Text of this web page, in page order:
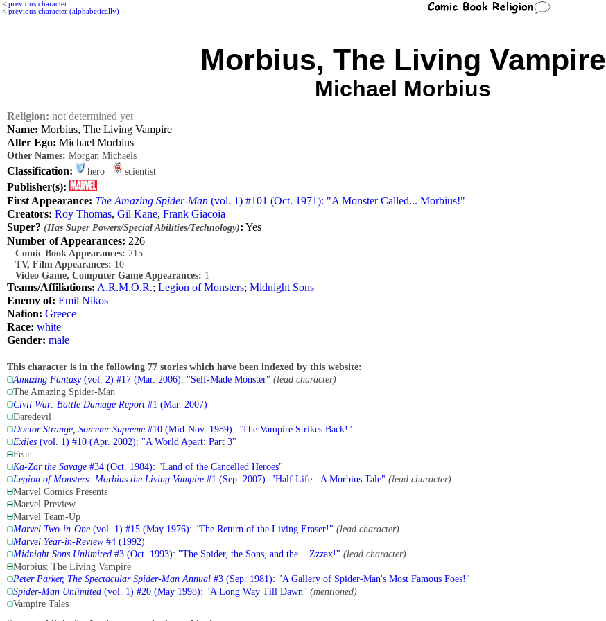
< previous character
< previous character (alphabetically)
Morbius, The Living Vampire
Michael Morbius
Religion: not determined yet
Name: Morbius, The Living Vampire
Alter Ego: Michael Morbius
Other Names: Morgan Michaels
Classification: hero scientist
Publisher(s):
First Appearance: The Amazing Spider-Man (vol. 1) #101 (Oct. 1971): "A Monster Called... Morbius!"
Creators: Roy Thomas, Gil Kane, Frank Giacoia
Super? (Has Super Powers/Special Abilities/Technology): Yes
Number of Appearances: 226
Comic Book Appearances: 215
TV, Film Appearances: 10
Video Game, Computer Game Appearances: 1
Teams/Affiliations: A.R.M.O.R.; Legion of Monsters; Midnight Sons
Enemy of: Emil Nikos
Nation: Greece
Race: white
Gender: male
This character is in the following 77 stories which have been indexed by this website:
Amazing Fantasy(vol. 2) #17 (Mar. 2006): "Self-Made Monster" (lead character)
The Amazing Spider-Man
Civil War: Battle Damage Report #1 (Mar. 2007)
Daredevil
Doctor Strange, Sorcerer Supreme #10 (Mid-Nov. 1989): "The Vampire Strikes Back!"
Exiles (vol. 1) #10 (Apr. 2002): "A World Apart: Part 3"
Fear
Ka-Zar the Savage #34 (Oct. 1984): "Land of the Cancelled Heroes"
Legion of Monsters: Morbius the Living Vampire #1 (Sep. 2007): "Half Life - A Morbius Tale" (lead character)
Marvel Comics Presents
Marvel Preview
Marvel Team-Up
Marvel Two-in-One (vol. 1) #15 (May 1976): "The Return of the Living Eraser!" (lead character)
Marvel Year-in-Review#4 (1992)
Midnight Sons Unlimited #3 (Oct. 1993): "The Spider, the Sons, and the... Zzzax!" (lead character)
Morbius: The Living Vampire
Peter Parker, The Spectacular Spider-Man Annual #3 (Sep. 1981): "A Gallery of Spider-Man's Most Famous Foes!"
Spider-Man Unlimited (vol. 1) #20 (May 1998): "A Long Way Till Dawn" (mentioned)
Vampire Tales